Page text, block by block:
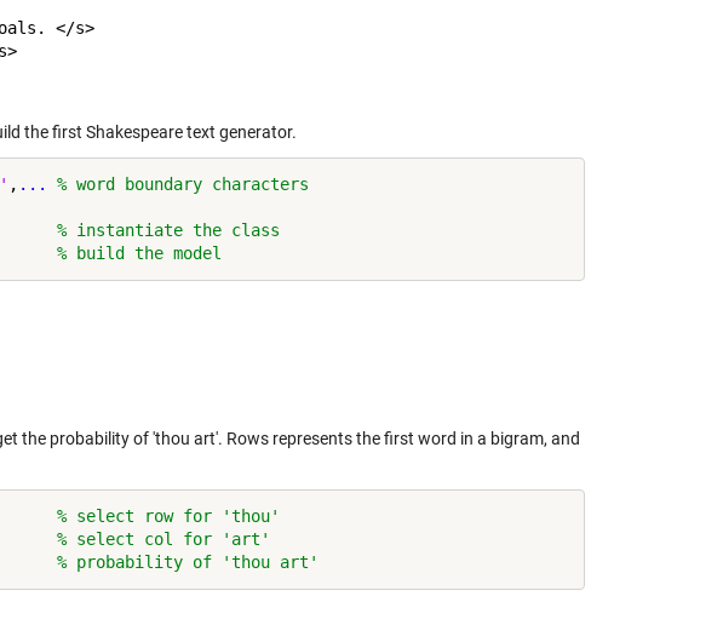
</s>
the first Shakespeare text generator.
, ...
% word boundary characters
% instantiate the class
% build the model
the probability of 'thou art'. Rows represents the first word in a bigram, and
% select row for 'thou'
% select col for 'art'
% probability of 'thou art'